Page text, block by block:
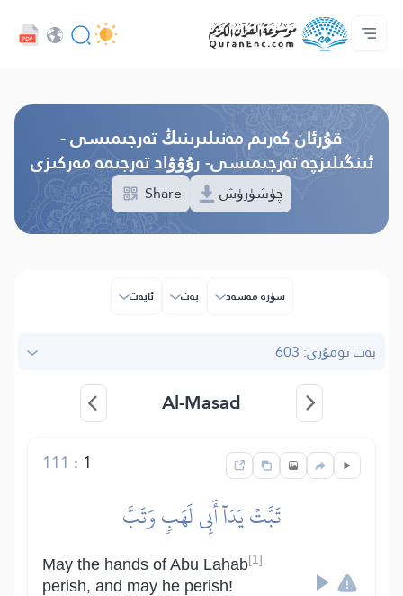
ئاساسى
تەرجىمىلەر مۇندەرىجىسى
Audio
كەسىپدارلار مۇلازىمىتى - API
پىلان ھەققىدە
بىز بىلەن ئالاقە قىلىڭ
تىل
قۇرئان كەرىم مەنىلىرىنىڭ تەرجىمىسى -
ئىنگىلىزچە تەرجىمىسى- رۇۋۋاد تەرجىمە مەركىزى
چۈشۈرۈش Share
سۈرە مەسەد بەت ئايەت
بەت نومۇرى: 603
Al-Masad
1
:
111
تَبَّتۡ يَدَآ أَبِي لَهَبٖ وَتَبَّ
May the hands of Abu Lahab[1]
perish, and may he perish!